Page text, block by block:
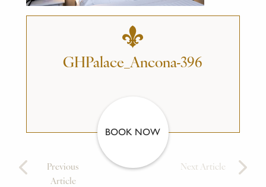
GHPalace_Ancona-396
BOOK NOW
Previous
Article
Next Article